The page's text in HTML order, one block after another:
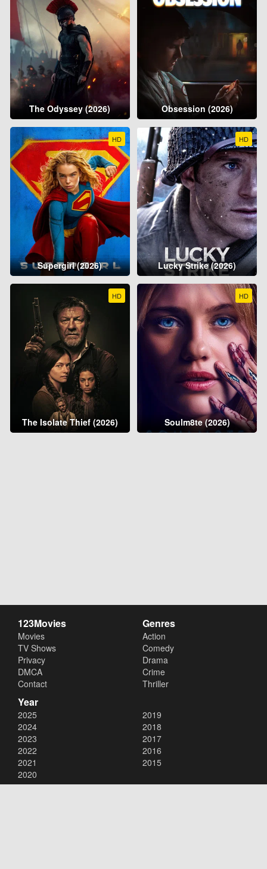
The Odyssey (2026) Obsession (2026)
HD
Supergirl (2026)
HD
Lucky Strike (2026)
HD
The Isolate Thief (2026)
HD
Soulm8te (2026)
123Movies
Movies
TV Shows
Privacy
DMCA
Contact
Genres
Action
Comedy
Drama
Crime
Thriller
Year
2025
2024
2023
2022
2021
2020
2019
2018
2017
2016
2015